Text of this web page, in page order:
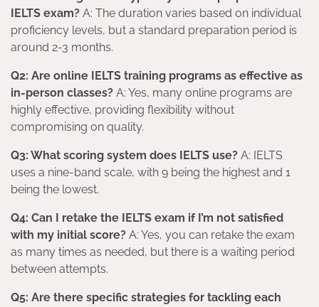
IELTS exam? A: The duration varies based on individual
proficiency levels, but a standard preparation period is
around 2-3 months.
Q2: Are online IELTS training programs as effective as
in-person classes? A: Yes, many online programs are
highly effective, providing flexibility without
compromising on quality.
Q3: What scoring system does IELTS use? A: IELTS
uses a nine-band scale, with 9 being the highest and 1
being the lowest.
Q4: Can I retake the IELTS exam if I’m not satisfied
with my initial score? A: Yes, you can retake the exam
as many times as needed, but there is a waiting period
between attempts.
Q5: Are there specific strategies for tackling each